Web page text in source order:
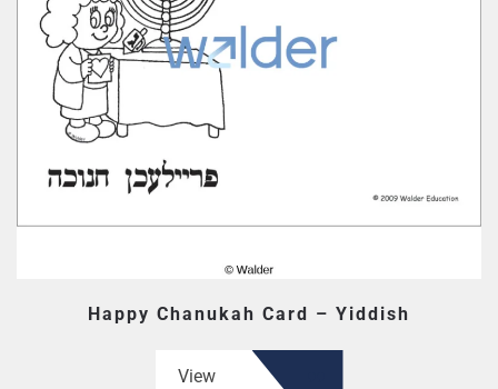
Happy Chanukah Card – Yiddish
View